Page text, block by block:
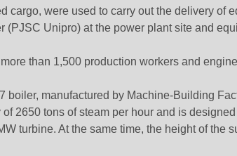
cargo, were used to carry out the delivery of
(PJSC Unipro) at the power plant site and
than 1,500 production workers and
boiler, manufactured by Machine-Building
of 2650 tons of steam per hour and is
turbine. At the same time, the height of the